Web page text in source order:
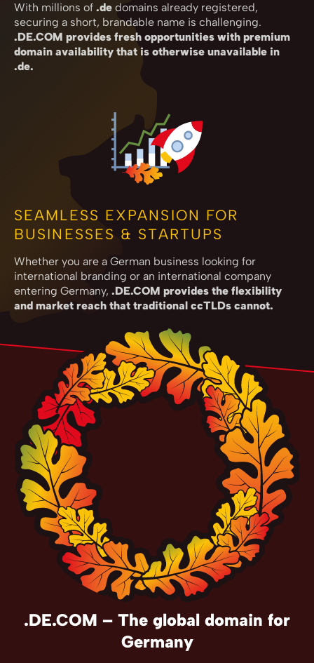
With millions of .de domains already registered,
securing a short, brandable name is challenging.
.DE.COM provides fresh opportunities with premium
domain availability that is otherwise unavailable in
.de.
SEAMLESS EXPANSION FOR
BUSINESSES & STARTUPS
Whether you are a German business looking for
international branding or an international company
entering Germany, .DE.COM provides the flexibility
and market reach that traditional ccTLDs cannot.
.DE.COM – The global domain for
Germany